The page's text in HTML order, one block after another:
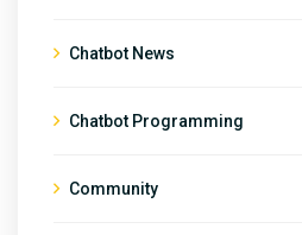
Chatbot News
Chatbot Programming
Community